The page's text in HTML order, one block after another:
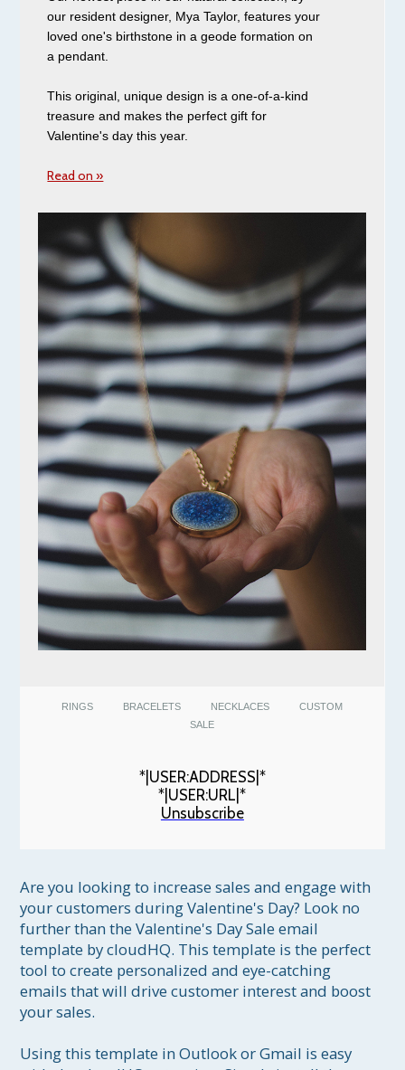
our resident designer, Mya Taylor, features your
loved one's birthstone in a geode formation on
a pendant.
This original, unique design is a one-of-a-kind
treasure and makes the perfect gift for
Valentine's day this year.
Read on »
RINGS BRACELETS NECKLACES
CUSTOM
SALE
*|USER:ADDRESS|*
*|USER:URL|*
Unsubscribe
Are you looking to increase sales and engage with
your customers during Valentine's Day? Look no
further than the Valentine's Day Sale email
template by cloudHQ. This template is the perfect
tool to create personalized and eye-catching
emails that will drive customer interest and boost
your sales.
Using this template in Outlook or Gmail is easy